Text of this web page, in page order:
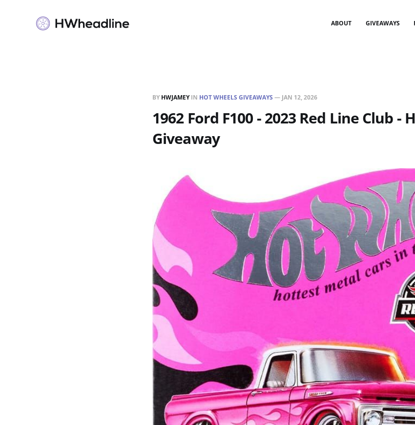
ABOUT GIVEAWAYS
BY HWJAMEYIN HOT WHEELS GIVEAWAYS — JAN 12, 2026
1962 Ford F100 - 2023 Red Line Club -
Giveaway